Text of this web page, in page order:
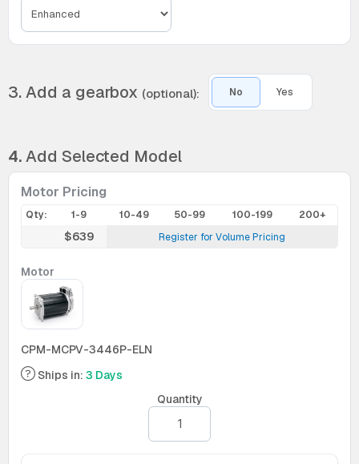
3. Add a gearbox (optional): No Yes
4.Add Selected Model
Motor Pricing
Qty: 1-9 10-49 50-99 100-199 200+
$639 Register for Volume Pricing
Motor
CPM-MCPV-3446P-ELN
Ships in: 3 Days
Quantity